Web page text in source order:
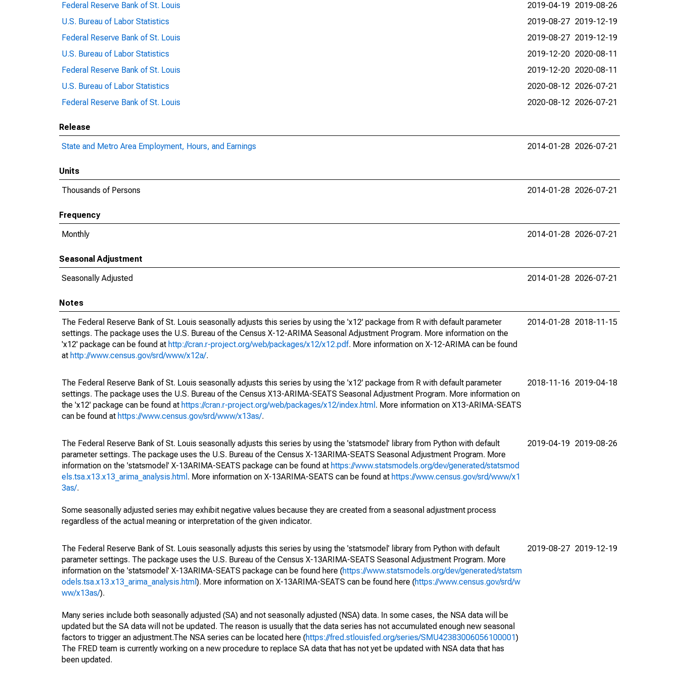
Federal Reserve Bank of St. Louis
2019-04-19 2019-08-26
U.S. Bureau of Labor Statistics
2019-08-27 2019-12-19
Federal Reserve Bank of St. Louis
2019-08-27 2019-12-19
U.S. Bureau of Labor Statistics
2019-12-20 2020-08-11
Federal Reserve Bank of St. Louis
2019-12-20 2020-08-11
U.S. Bureau of Labor Statistics
2020-08-12 2026-07-21
Federal Reserve Bank of St. Louis
2020-08-12 2026-07-21
Release
State and Metro Area Employment, Hours, and Earnings
2014-01-28 2026-07-21
Units
Thousands of Persons
2014-01-28 2026-07-21
Frequency
Monthly
2014-01-28 2026-07-21
Seasonal Adjustment
Seasonally Adjusted
2014-01-28 2026-07-21
Notes
The Federal Reserve Bank of St. Louis seasonally adjusts this series by using the 'x12' package from R with default parameter
settings. The package uses the U.S. Bureau of the Census X-12-ARIMA Seasonal Adjustment Program. More information on the
'x12' package can be found at http://cran.r-project.org/web/packages/x12/x12.pdf. More information on X-12-ARIMA can be found
at http://www.census.gov/srd/www/x12a/.
2014-01-28 2018-11-15
The Federal Reserve Bank of St. Louis seasonally adjusts this series by using the 'x12' package from R with default parameter
settings. The package uses the U.S. Bureau of the Census X13-ARIMA-SEATS Seasonal Adjustment Program. More information on
the 'x12' package can be found at https://cran.r-project.org/web/packages/x12/index.html . More information on X13-ARIMA-SEATS
can be found at https://www.census.gov/srd/www/x13as/.
2018-11-16 2019-04-18
The Federal Reserve Bank of St. Louis seasonally adjusts this series by using the 'statsmodel' library from Python with default
parameter settings. The package uses the U.S. Bureau of the Census X-13ARIMA-SEATS Seasonal Adjustment Program. More
information on the 'statsmodel' X-13ARIMA-SEATS package can be found at https://www.statsmodels.org/dev/generated/statsmod
els.tsa.x13.x13_arima_analysis.html . More information on X-13ARIMA-SEATS can be found at https://www.census.gov/srd/www/x1
3as/.
Some seasonally adjusted series may exhibit negative values because they are created from a seasonal adjustment process
regardless of the actual meaning or interpretation of the given indicator.
2019-04-19 2019-08-26
The Federal Reserve Bank of St. Louis seasonally adjusts this series by using the 'statsmodel' library from Python with default
parameter settings. The package uses the U.S. Bureau of the Census X-13ARIMA-SEATS Seasonal Adjustment Program. More
information on the 'statsmodel' X-13ARIMA-SEATS package can be found here (https://www.statsmodels.org/dev/generated/statsm
odels.tsa.x13.x13_arima_analysis.html ). More information on X-13ARIMA-SEATS can be found here (https://www.census.gov/srd/w
ww/x13as/).
Many series include both seasonally adjusted (SA) and not seasonally adjusted (NSA) data. In some cases, the NSA data will be
updated but the SA data will not be updated. The reason is usually that the data series has not accumulated enough new seasonal
factors to trigger an adjustment.The NSA series can be located here (https://fred.stlouisfed.org/series/SMU42383006056100001)
The FRED team is currently working on a new procedure to replace SA data that has not yet be updated with NSA data that has
been updated.
2019-08-27 2019-12-19